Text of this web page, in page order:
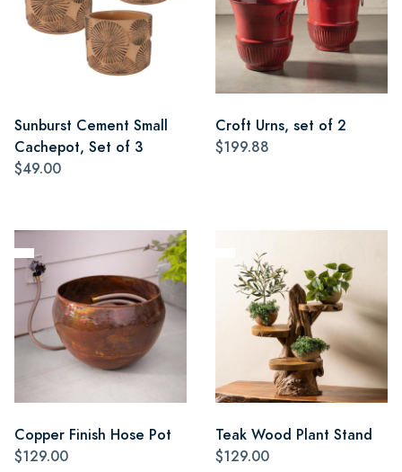
Sunburst Cement Small
Cachepot, Set of 3
$49.00
Croft Urns, set of 2
$199.88
Copper Finish Hose Pot
$129.00
Teak Wood Plant Stand
$129.00